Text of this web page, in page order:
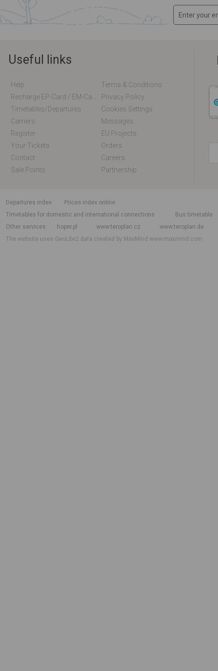
Useful links
Help
Terms & Conditions
Privacy Policy
Timetables/departures
Cookies Settings
Carriers
Messages
Register
EU Projects
Your Tickets
Orders
Contact
Careers
Sale Points
Partnership
departures index
Prices index online
Timetables for domestic and international connections
Bus timetable
Other services
hoper.pl www.teroplan.cz
www.teroplan.de
The website uses GeoLite2 data created by MaxMindwww.maxmind.com